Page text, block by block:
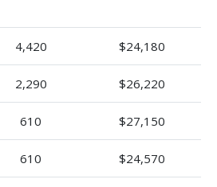
4,420 $24,180
2,290 $26,220
610 $27,150
610 $24,570